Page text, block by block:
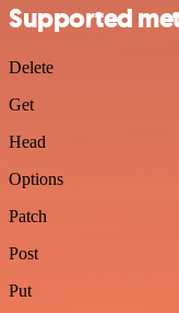
Supported
Delete
Get
Head
Options
Patch
Post
Put